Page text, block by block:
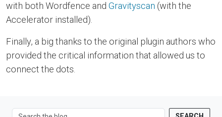
with both Wordfence and Gravityscan (with the
Accelerator installed).
Finally, a big thanks to the original plugin authors who
provided the critical information that allowed us to
connect the dots.